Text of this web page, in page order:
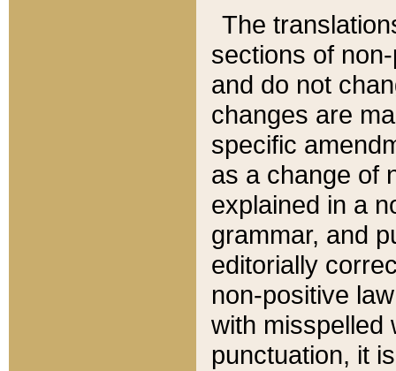
The
sections of
and do not
changes are
specific
as a change of
explained in a
grammar, and
editorially
non-positive
with misspelled
punctuation, it